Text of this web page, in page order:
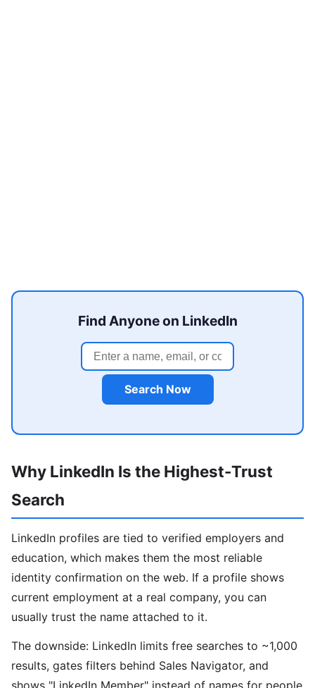
Find Anyone on LinkedIn
Search Now
Why LinkedIn Is the Highest-Trust
Search
LinkedIn profiles are tied to verified employers and
education, which makes them the most reliable
identity confirmation on the web. If a profile shows
current employment at a real company, you can
usually trust the name attached to it.
The downside: LinkedIn limits free searches to ~1,000
results, gates filters behind Sales Navigator, and
shows "LinkedIn Member" instead of names for people